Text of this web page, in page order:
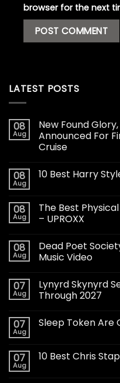
browser for the next
LATEST POSTS
08
Aug
New Found
Announced For
Cruise
08
Aug
10 Best Harry
08
Aug
The Best
– UPROXX
08
Aug
Dead Poet
Music Video
07
Aug
Lynyrd Skynyrd
Through 2027
07
Aug
Sleep Token Are
07
Aug
10 Best Chris